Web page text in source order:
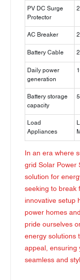
PV DC Surge
Protector
AC Breaker
Battery Cable
Daily power
generation
Battery storage
capacity
Load
Appliances
In an era where
grid Solar Power
solution for
seeking to break
innovative setup
power homes
pride ourselves
energy solutions
appeal, ensuring
seamless and